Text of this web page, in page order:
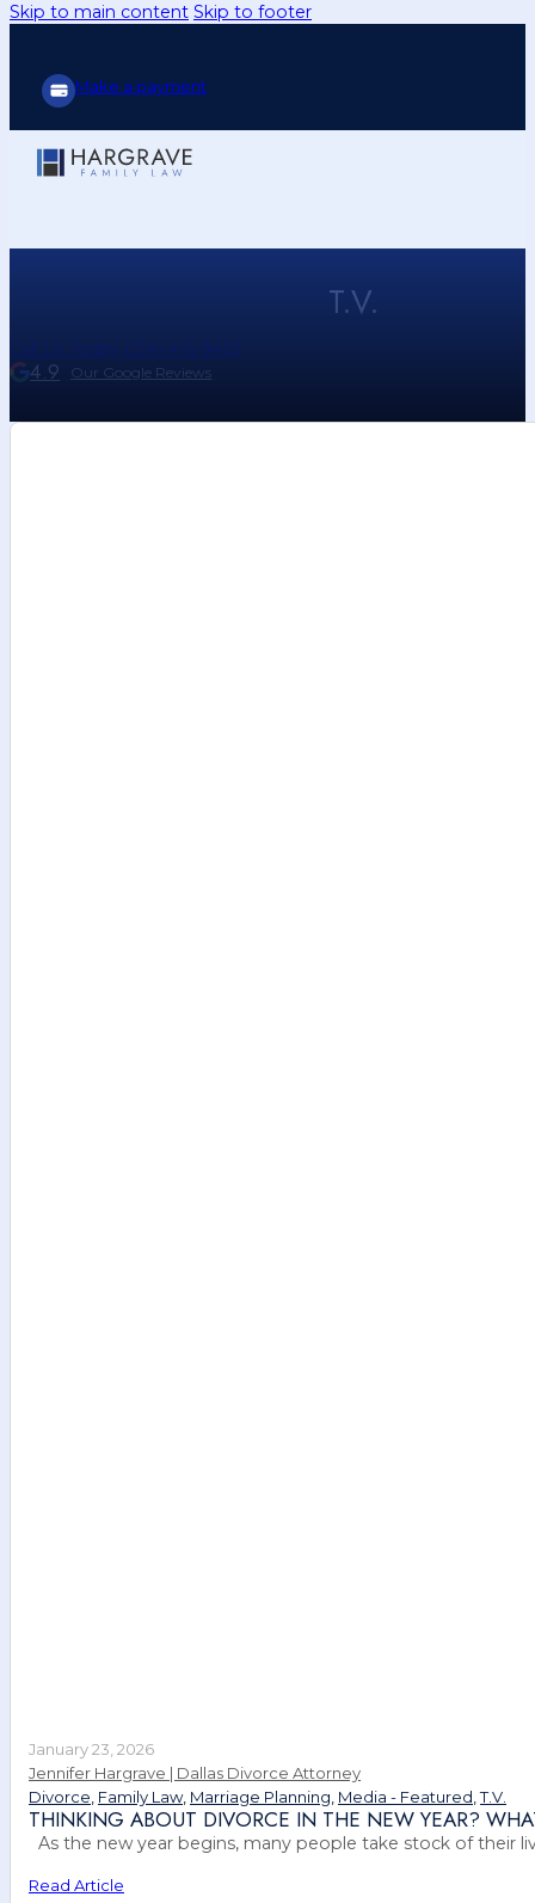
Skip to main content Skip to footer
Make a payment
T.V.
Call Us Today (214) 416-9433
4.9 Our Google Reviews
January 23, 2026
Jennifer Hargrave | Dallas Divorce Attorney
Divorce Family Law, Marriage Planning Media - Featured ,T.V.
THINKING ABOUT DIVORCE IN THE NEW YEAR?
As the new year begins, many people take stock of their
Read Article